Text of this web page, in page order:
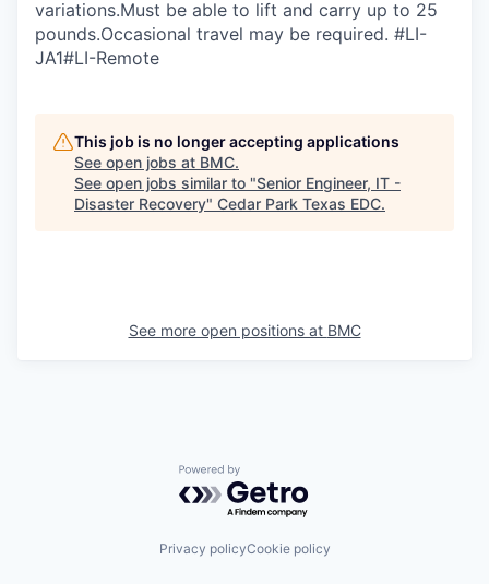
variations.Must be able to lift and carry up to 25
pounds.Occasional travel may be required. #LI-
JA1#LI-Remote
This job is no longer accepting applications
See open jobs at BMC.
See open jobs similar to "Senior Engineer, IT -
Disaster Recovery" Cedar Park Texas EDC.
See more open positions at BMC
Powered by Getro.com
Privacy policyCookie policy